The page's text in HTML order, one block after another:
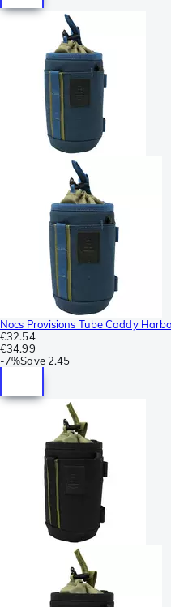
Nocs Provisions Tube Caddy
€32.54
€34.99
-7%Save 2.45